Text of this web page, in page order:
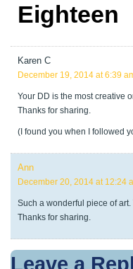
Eighteen
Karen C
December 19, 2014 at 6:39
Your DD is the most creative
Thanks for sharing.
(I found you when I followed
Ann
December 20, 2014 at 12:24
Such a wonderful piece of
Thanks for sharing.
Leave a